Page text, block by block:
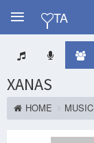
Y
TA
XANAS
HOME MUSIC